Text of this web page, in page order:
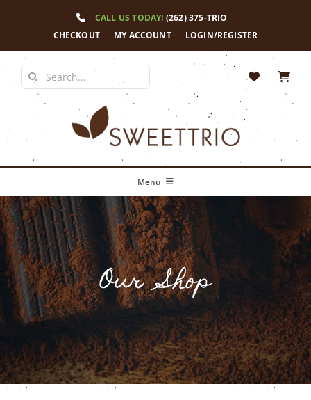
CALL US TODAY! (262) 375-TRIO
CHECKOUT
MY ACCOUNT LOGIN/REGISTER
Search
for:
Menu
Home
Our Story
Shop
News
Contact
Our Shop